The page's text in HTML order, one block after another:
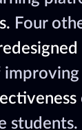
Four
students.